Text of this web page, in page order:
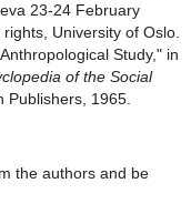
23-24 February
University of Oslo.
Study," in
of the Social
Publishers, 1965.
the authors and be